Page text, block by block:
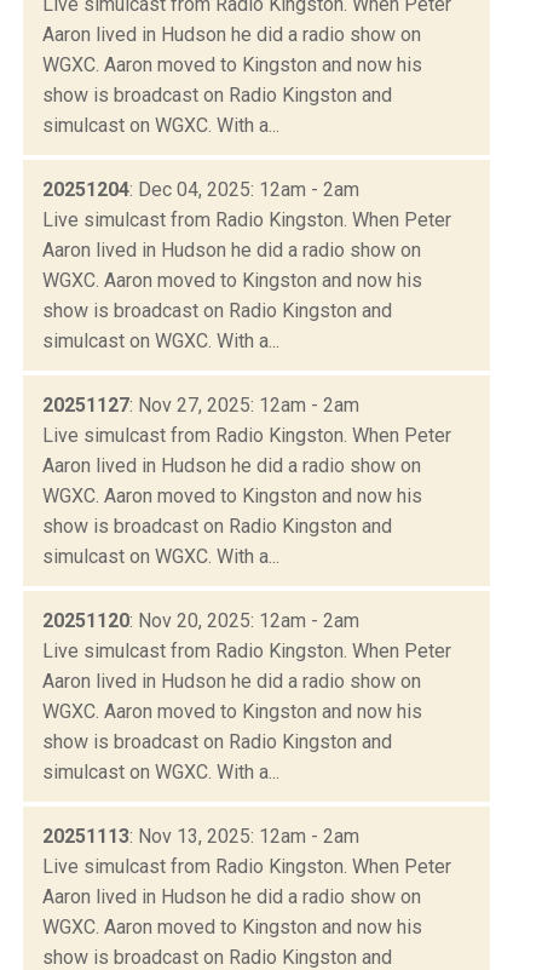
Aaron lived in Hudson he did a radio show on
WGXC. Aaron moved to Kingston and now his
show is broadcast on Radio Kingston and
simulcast on WGXC. With a...
20251204: Dec 04, 2025: 12am - 2am
Live simulcast from Radio Kingston. When Peter
Aaron lived in Hudson he did a radio show on
WGXC. Aaron moved to Kingston and now his
show is broadcast on Radio Kingston and
simulcast on WGXC. With a...
20251127: Nov 27, 2025: 12am - 2am
Live simulcast from Radio Kingston. When Peter
Aaron lived in Hudson he did a radio show on
WGXC. Aaron moved to Kingston and now his
show is broadcast on Radio Kingston and
simulcast on WGXC. With a...
20251120: Nov 20, 2025: 12am - 2am
Live simulcast from Radio Kingston. When Peter
Aaron lived in Hudson he did a radio show on
WGXC. Aaron moved to Kingston and now his
show is broadcast on Radio Kingston and
simulcast on WGXC. With a...
20251113: Nov 13, 2025: 12am - 2am
Live simulcast from Radio Kingston. When Peter
Aaron lived in Hudson he did a radio show on
WGXC. Aaron moved to Kingston and now his
show is broadcast on Radio Kingston and